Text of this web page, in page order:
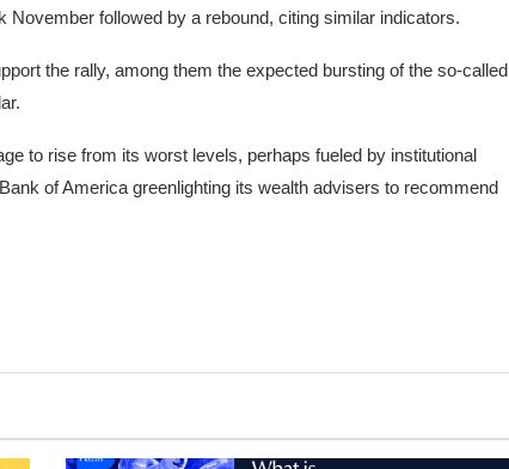
followed by a rebound, citing similar indicators.
the rally, among them the expected bursting of the so-called
to rise from its worst levels, perhaps fueled by institutional
of America greenlighting its wealth advisers to recommend